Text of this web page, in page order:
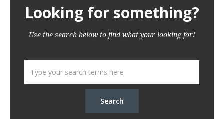
Looking for something?
Use the search below to find what your looking for!